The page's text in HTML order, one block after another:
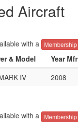
Aircraft
with a Membership
& Model Year Mfr
IV 2008
with a Membership